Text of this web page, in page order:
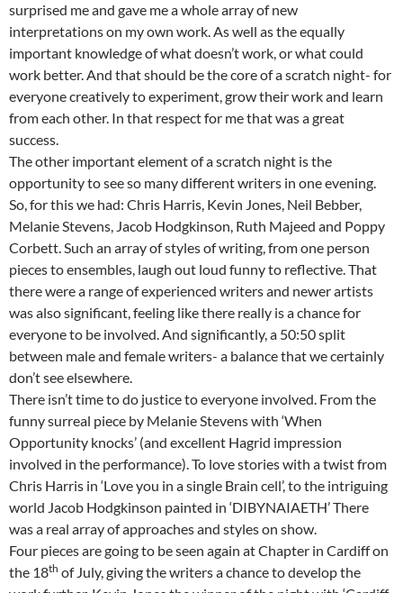
surprised me and gave me a whole array of new
interpretations on my own work. As well as the equally
important knowledge of what doesn’t work, or what could
work better. And that should be the core of a scratch night- for
everyone creatively to experiment, grow their work and learn
from each other. In that respect for me that was a great
success.
The other important element of a scratch night is the
opportunity to see so many different writers in one evening.
So, for this we had: Chris Harris, Kevin Jones, Neil Bebber,
Melanie Stevens, Jacob Hodgkinson, Ruth Majeed and Poppy
Corbett. Such an array of styles of writing, from one person
pieces to ensembles, laugh out loud funny to reflective. That
there were a range of experienced writers and newer artists
was also significant, feeling like there really is a chance for
everyone to be involved. And significantly, a 50:50 split
between male and female writers- a balance that we certainly
don’t see elsewhere.
There isn’t time to do justice to everyone involved. From the
funny surreal piece by Melanie Stevens with ‘When
Opportunity knocks’ (and excellent Hagrid impression
involved in the performance). To love stories with a twist from
Chris Harris in ‘Love you in a single Brain cell’, to the intriguing
world Jacob Hodgkinson painted in ‘DIBYNAIAETH’ There
was a real array of approaches and styles on show.
Four pieces are going to be seen again at Chapter in Cardiff on
the 18th of July, giving the writers a chance to develop the